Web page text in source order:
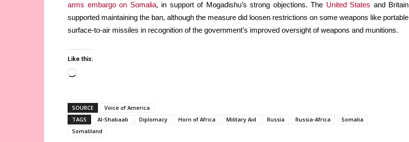
arms embargo on Somalia, in support of Mogadishu’s strong objections. The United States and Britain
supported maintaining the ban, although the measure did loosen restrictions on some weapons like portable
surface-to-air missiles in recognition of the government’s improved oversight of weapons and munitions.
Like this:
Loading…
SOURCE
Voice of America
TAGS
Al-Shabaab Diplomacy Horn of Africa Military Aid Russia Russia-Africa
Somalia
Somaliland